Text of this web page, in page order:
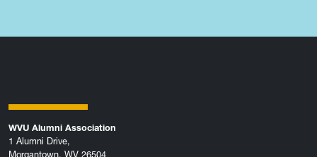
WVU Alumni Association
1 Alumni Drive,
Morgantown, WV 26504